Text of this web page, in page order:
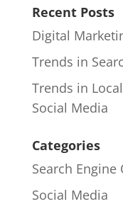
Recent Posts
Digital
Trends in
Trends in
Social Media
Categories
Search
Social Media